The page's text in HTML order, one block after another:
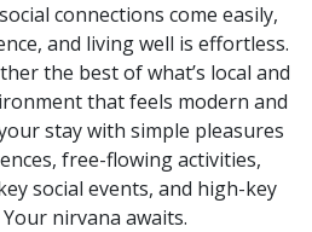
connections come easily,
and living well is effortless.
the best of what’s local and
that feels modern and
stay with simple pleasures
free-flowing activities,
social events, and high-key
nirvana awaits.